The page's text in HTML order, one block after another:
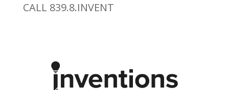
CALL 839.8.INVENT